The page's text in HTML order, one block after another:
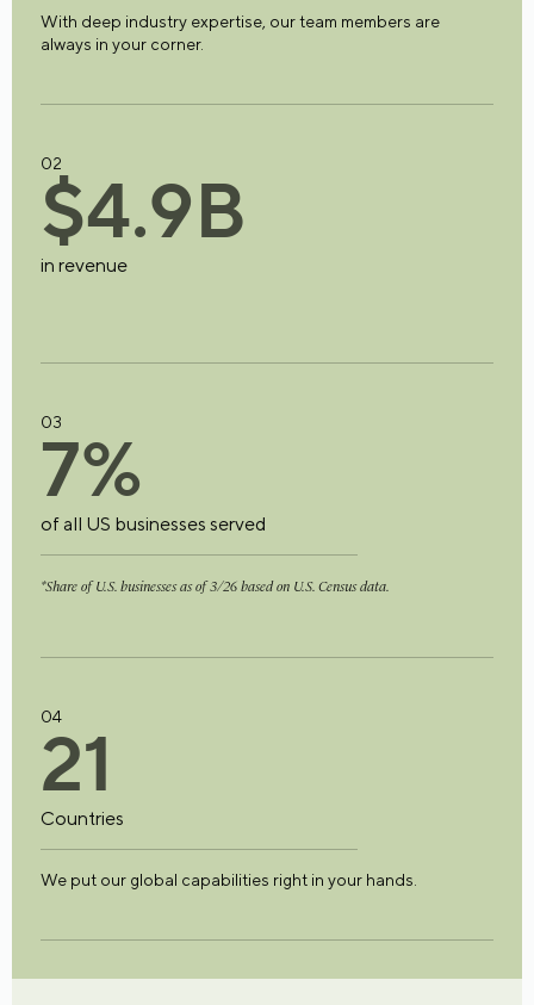
With deep industry expertise, our team members are
always in your corner.
02
$4.9B
in revenue
03
7%
of all US businesses served
*Share of U.S. businesses as of 3/26 based on U.S. Census data.
04
21
Countries
We put our global capabilities right in your hands.